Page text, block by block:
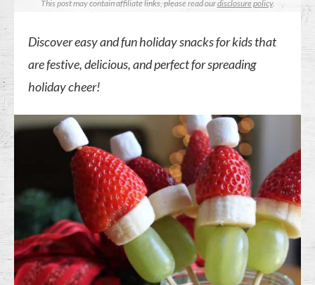
This post may contain affiliate links, please read ourdisclosure policy.
Discover easy and fun holiday snacks for kids that
are festive, delicious, and perfect for spreading
holiday cheer!